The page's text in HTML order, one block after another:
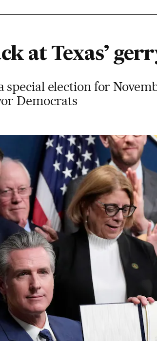
at Texas’
special election for
Democrats